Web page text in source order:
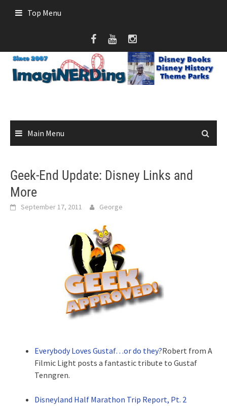
Top Menu
Main Menu
Geek-End Update: Disney Links and
More
September 17, 2011 George
Everybody Loves Gustaf…or do they?Robert from A
Filmic Light posts a fantastic tribute to Gustaf
Tenngren.
Disneyland Half Marathon Trip Report, Pt. 2